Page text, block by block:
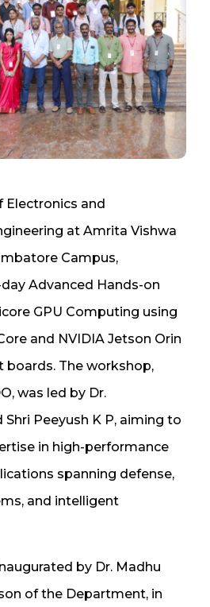
Electronics and
at Amrita Vishwa
Campus,
Advanced Hands-on
GPU Computing using
and NVIDIA Jetson Orin
boards. The workshop,
was led by Dr.
Shri Peeyush K P, aiming to
in high-performance
spanning defense,
and intelligent
by Dr. Madhu
of the Department, in